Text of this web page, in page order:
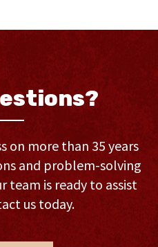
on more than 35 years
and problem-solving
team is ready to assist
us today.